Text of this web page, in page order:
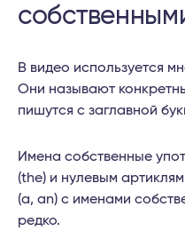
В видео используется
Они называют
пишутся с заглавной
Имена собственные
(the) и нулевым
(a, an) с именами
редко.